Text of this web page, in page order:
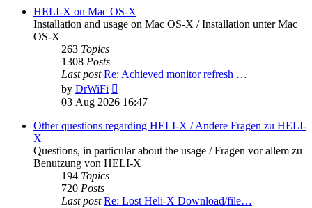
HELI-X on Mac OS-X
Installation and usage on Mac OS-X / Installation unter Mac
OS-X
263 Topics
1308 Posts
Last post Re: Achieved monitor refresh …
by DrWiFi
the
post
03 Aug 2026 16:47
Other questions regarding HELI-X / Andere Fragen zu HELI-
X
Questions, in particular about the usage / Fragen vor allem zu
Benutzung von HELI-X
194 Topics
720 Posts
Last post Re: Lost Heli-X Download/file…